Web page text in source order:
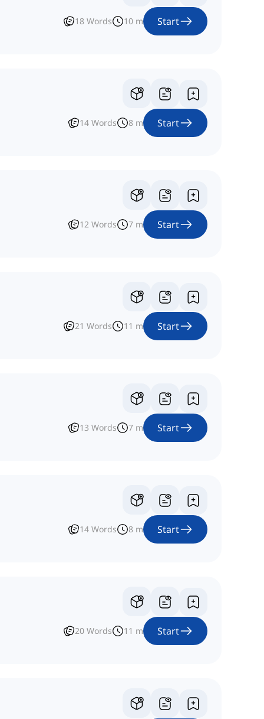
18 Words 10 m Start
14 Words 8 m Start
12 Words 7 m Start
21 Words 11 m Start
13 Words 7 m Start
14 Words 8 m Start
20 Words 11 m Start